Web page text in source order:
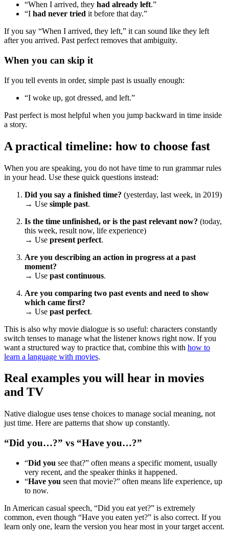
“When I arrived, they had already left.”
“I had never tried it before that day.”
If you say “When I arrived, they left,” it can sound like they left
after you arrived. Past perfect removes that ambiguity.
When you can skip it
If you tell events in order, simple past is usually enough:
“I woke up, got dressed, and left.”
Past perfect is most helpful when you jump backward in time inside
a story.
A practical timeline: how to choose fast
When you are speaking, you do not have time to run grammar rules
in your head. Use these quick questions instead:
Did you say a finished time? (yesterday, last week, in 2019)
→ Use simple past.
Is the time unfinished, or is the past relevant now? (today,
this week, result now, life experience)
→ Use present perfect.
Are you describing an action in progress at a past
moment?
→ Use past continuous.
Are you comparing two past events and need to show
which came first?
→ Use past perfect.
This is also why movie dialogue is so useful: characters constantly
switch tenses to manage what the listener knows right now. If you
want a structured way to practice that, combine this with how to
learn a language with movies.
Real examples you will hear in movies
and TV
Native dialogue uses tense choices to manage social meaning, not
just time. Here are patterns that show up constantly.
“Did you…?” vs “Have you…?”
“Did you see that?” often means a specific moment, usually
very recent, and the speaker thinks it happened.
“Have you seen that movie?” often means life experience, up
to now.
In American casual speech, “Did you eat yet?” is extremely
common, even though “Have you eaten yet?” is also correct. If you
learn only one, learn the version you hear most in your target accent.